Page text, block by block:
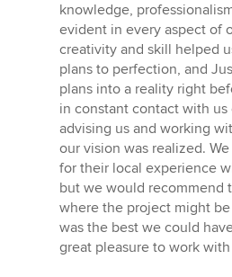
of
5
stars
knowledge,
evident in every aspect of
creativity and skill helped
plans to perfection, and
plans into a reality right
in constant contact with
advising us and working
our vision was realized.
for their local experience
but we would recommend
where the project might
was the best we could
great pleasure to work